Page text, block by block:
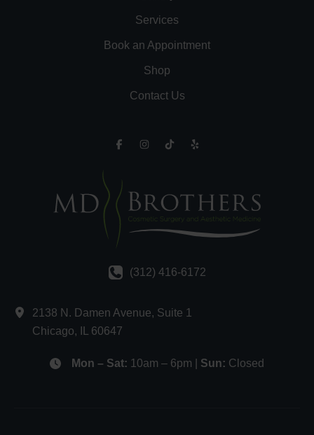
Services
Book an Appointment
Shop
Contact Us
(312) 416-6172
2138 N. Damen Avenue Suite 1
Chicago, 60647
Mon – Sat: 10am – 6pm | Sun: Closed